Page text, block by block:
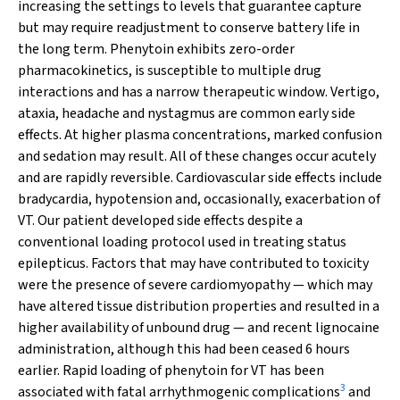
increasing the settings to levels that guarantee capture
but may require readjustment to conserve battery life in
the long term. Phenytoin exhibits zero-order
pharmacokinetics, is susceptible to multiple drug
interactions and has a narrow therapeutic window. Vertigo,
ataxia, headache and nystagmus are common early side
effects. At higher plasma concentrations, marked confusion
and sedation may result. All of these changes occur acutely
and are rapidly reversible. Cardiovascular side effects include
bradycardia, hypotension and, occasionally, exacerbation of
VT. Our patient developed side effects despite a
conventional loading protocol used in treating status
epilepticus. Factors that may have contributed to toxicity
were the presence of severe cardiomyopathy — which may
have altered tissue distribution properties and resulted in a
higher availability of unbound drug — and recent lignocaine
administration, although this had been ceased 6 hours
earlier. Rapid loading of phenytoin for VT has been
associated with fatal arrhythmogenic complications3 and